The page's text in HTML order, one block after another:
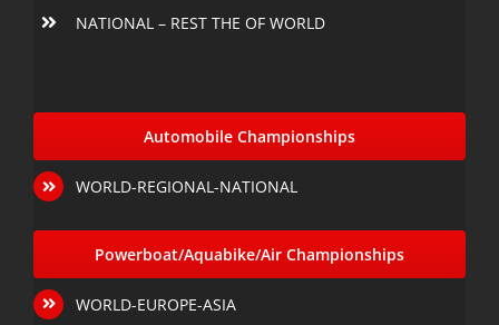
NATIONAL – REST THE OF WORLD
Automobile Championships
WORLD-REGIONAL-NATIONAL
Powerboat/Aquabike/Air Championships
WORLD-EUROPE-ASIA